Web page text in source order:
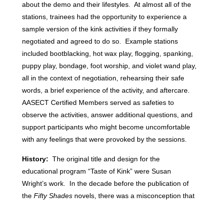
about the demo and their lifestyles. At almost all of the
stations, trainees had the opportunity to experience a
sample version of the kink activities if they formally
negotiated and agreed to do so. Example stations
included bootblacking, hot wax play, flogging, spanking,
puppy play, bondage, foot worship, and violet wand play,
all in the context of negotiation, rehearsing their safe
words, a brief experience of the activity, and aftercare.
AASECT Certified Members served as safeties to
observe the activities, answer additional questions, and
support participants who might become uncomfortable
with any feelings that were provoked by the sessions.
History: The original title and design for the
educational program “Taste of Kink” were Susan
Wright’s work. In the decade before the publication of
the Fifty Shadesnovels, there was a misconception that